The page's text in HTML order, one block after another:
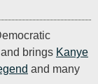
brings Kanye
and many